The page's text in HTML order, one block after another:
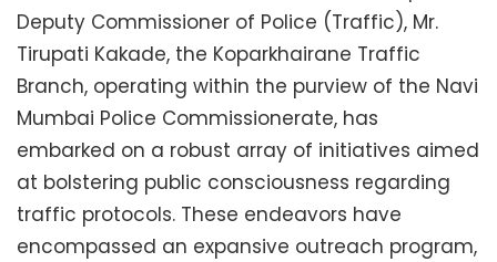
Deputy Commissioner of Police (Traffic), Mr.
Tirupati Kakade, the Koparkhairane Traffic
Branch, operating within the purview of the Navi
Mumbai Police Commissionerate, has
embarked on a robust array of initiatives aimed
at bolstering public consciousness regarding
traffic protocols. These endeavors have
encompassed an expansive outreach program,